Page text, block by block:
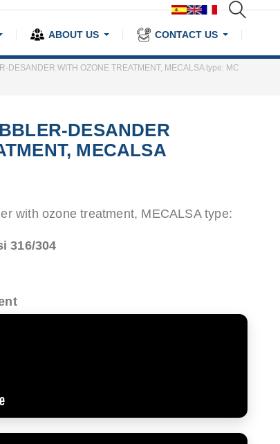
ABOUT US CONTACT US
DESANDER WITH OZONE TREATMENT, MECALSA type: MC
DESANDER
MECALSA
with ozone treatment, MECALSA type:
316/304